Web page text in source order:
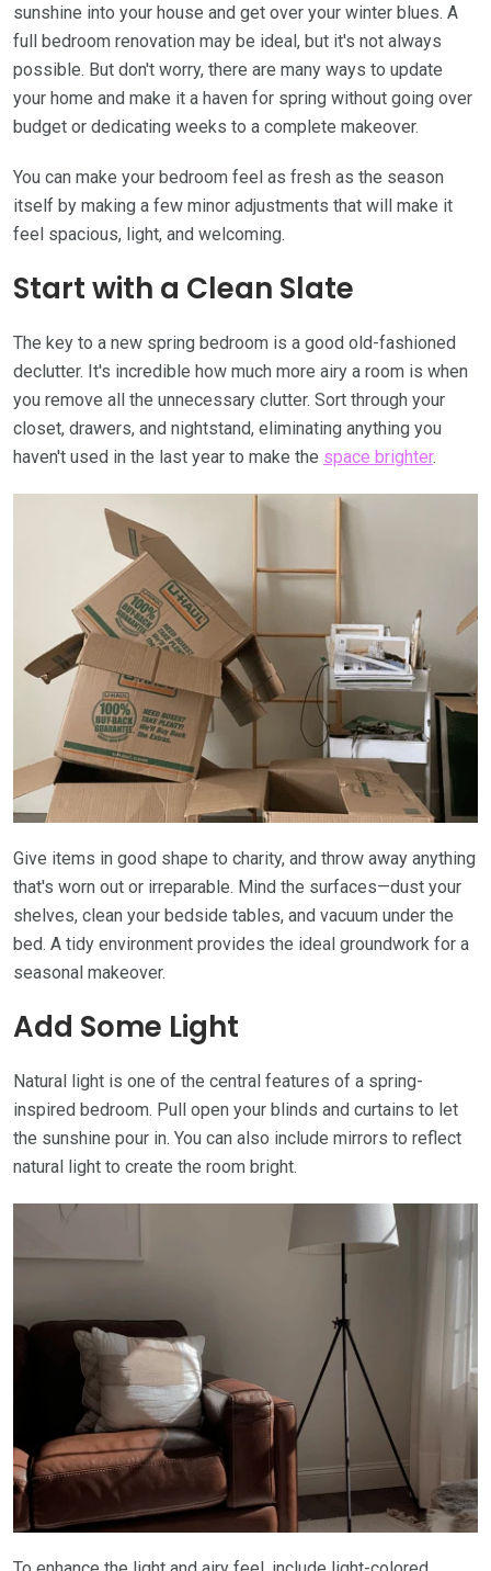
sunshine into your house and get over your winter blues. A
full bedroom renovation may be ideal, but it's not always
possible. But don't worry, there are many ways to update
your home and make it a haven for spring without going over
budget or dedicating weeks to a complete makeover.
You can make your bedroom feel as fresh as the season
itself by making a few minor adjustments that will make it
feel spacious, light, and welcoming.
Start with a Clean Slate
The key to a new spring bedroom is a good old-fashioned
declutter. It's incredible how much more airy a room is when
you remove all the unnecessary clutter. Sort through your
closet, drawers, and nightstand, eliminating anything you
haven't used in the last year to make the space brighter.
Give items in good shape to charity, and throw away anything
that's worn out or irreparable. Mind the surfaces—dust your
shelves, clean your bedside tables, and vacuum under the
bed. A tidy environment provides the ideal groundwork for a
seasonal makeover.
Add Some Light
Natural light is one of the central features of a spring-
inspired bedroom. Pull open your blinds and curtains to let
the sunshine pour in. You can also include mirrors to reflect
natural light to create the room bright.